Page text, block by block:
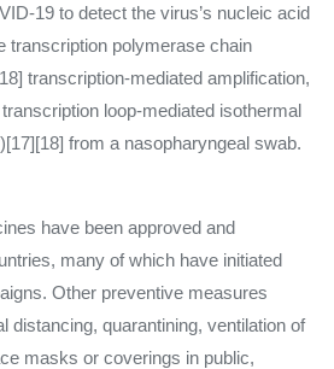
19 to detect the virus’s nucleic acid
transcription polymerase chain
transcription-mediated amplification,
loop-mediated isothermal
from a nasopharyngeal swab.
have been approved and
many of which have initiated
Other preventive measures
distancing, quarantining, ventilation of
masks or coverings in public,